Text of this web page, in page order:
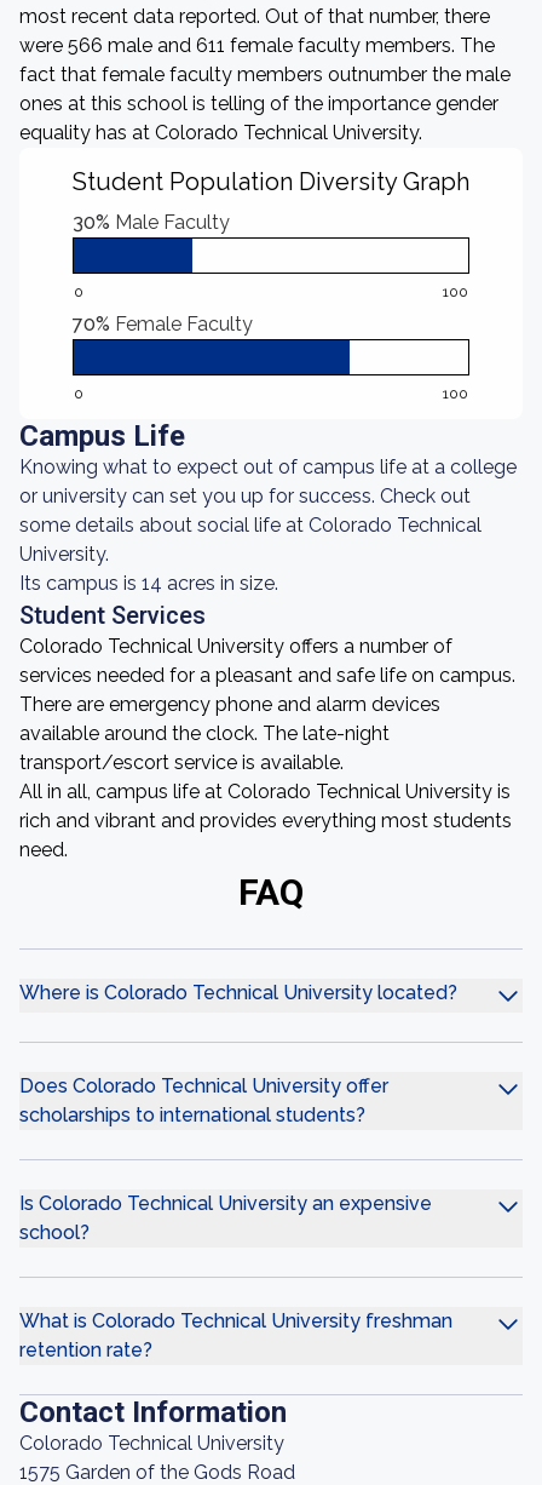
most recent data reported. Out of that number, there
were 566 male and 611 female faculty members. The
fact that female faculty members outnumber the male
ones at this school is telling of the importance gender
equality has at Colorado Technical University.
Student Population Diversity Graph
30% Male Faculty
0 100
70% Female Faculty
0 100
Campus Life
Knowing what to expect out of campus life at a college
or university can set you up for success. Check out
some details about social life at Colorado Technical
University.
Its campus is 14 acres in size.
Student Services
Colorado Technical University offers a number of
services needed for a pleasant and safe life on campus.
There are emergency phone and alarm devices
available around the clock. The late-night
transport/escort service is available.
All in all, campus life at Colorado Technical University is
rich and vibrant and provides everything most students
need.
FAQ
Where is Colorado Technical University located?
Does Colorado Technical University offer
scholarships to international students?
Is Colorado Technical University an expensive
school?
What is Colorado Technical University freshman
retention rate?
Contact Information
Colorado Technical University
1575 Garden of the Gods Road